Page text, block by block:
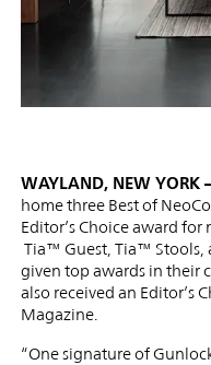
WAYLAND, NEW YORK
home three Best of
Editor’s Choice award
Tia™ Guest, Tia™ Stools,
given top awards in their
also received an Editor’s
Magazine.
“One signature of